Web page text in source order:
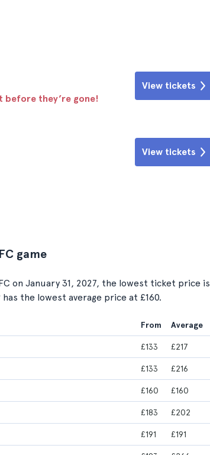
they’re gone!
View tickets
View tickets
game
on January 31, 2027, the lowest ticket price is
the lowest average price at £160.
From Average
£133 £217
£133 £216
£160 £160
£183 £202
£191 £191